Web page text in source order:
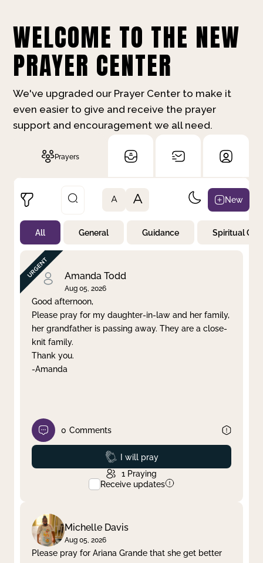
WELCOME TO THE NEW
PRAYER CENTER
We've upgraded our Prayer Center to make it
even easier to give and receive the prayer
support and encouragement we all need.
Prayers
Not Prayed
By Priority
By Category
By Day
Clear filter Apply
A A New
All General Guidance Spiritual
Amanda Todd
Aug 05, 2026
Good afternoon,
Please pray for my daughter-in-law and her family,
her grandfather is passing away. They are a close-
knit family.
Thank you.
-Amanda
0 Comments
Prayed
I will pray
1 Praying
Receive updates
Michelle Davis
Aug 05, 2026
Please pray for Ariana Grande that she get better